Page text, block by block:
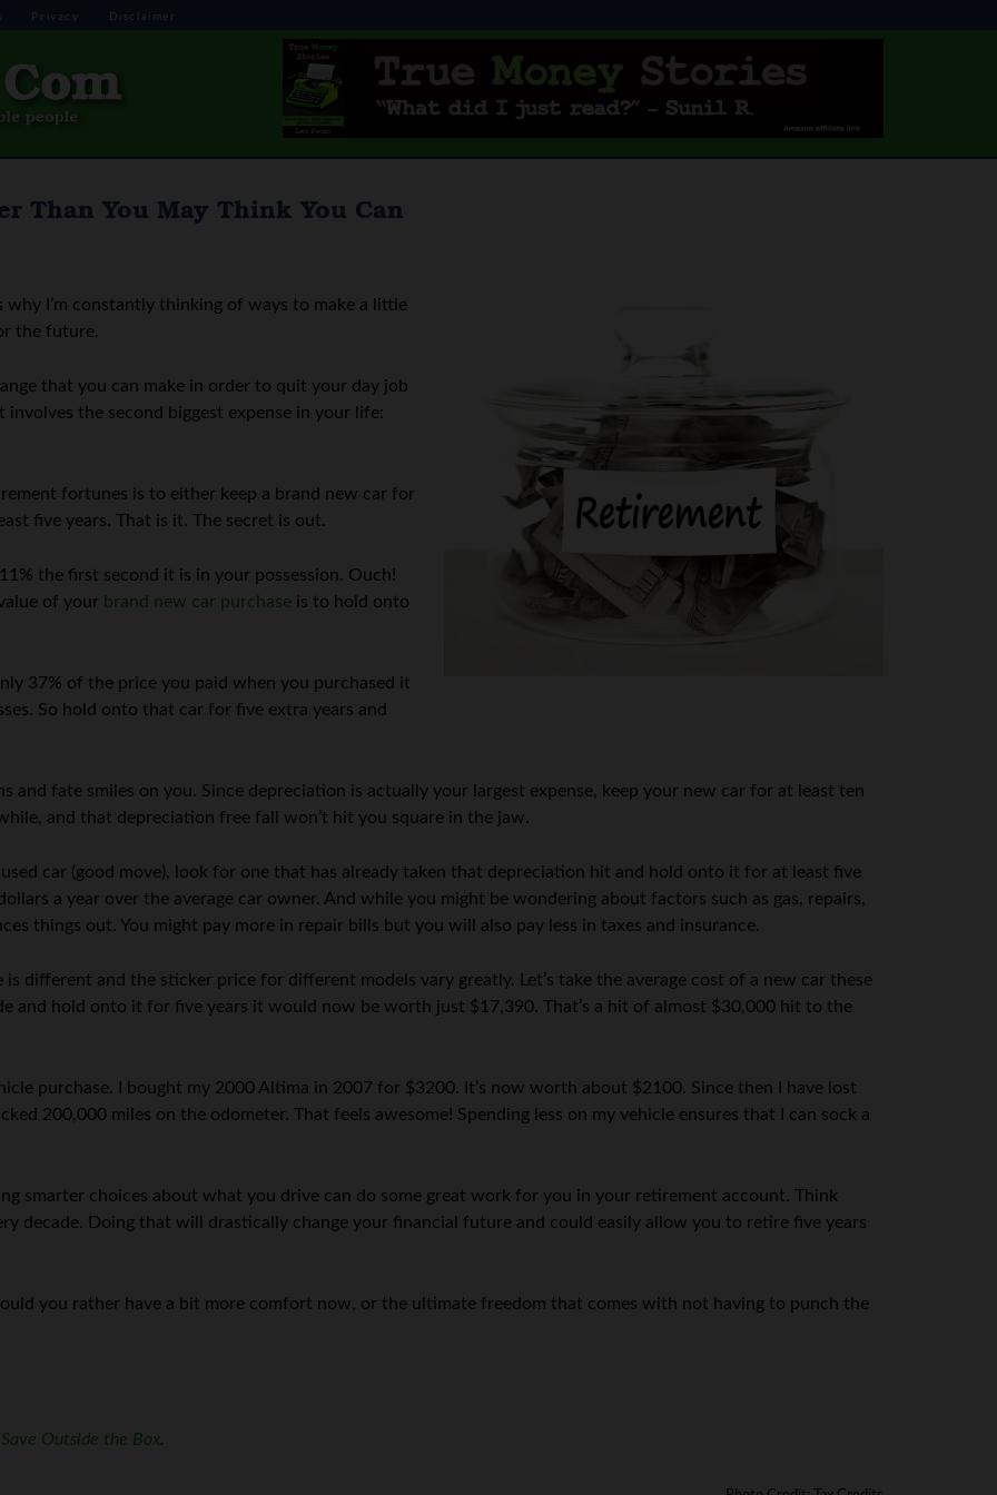
Privacy Disclaimer
Than You May Think You Can
why I’m constantly thinking of ways to make a little
the future.
that you can make in order to quit your day job
the second biggest expense in your life:
fortunes is to either keep a brand new car for
five years. That is it. The secret is out.
the first second it is in your possession. Ouch!
of your brand new car purchase is to hold onto
37% of the price you paid when you purchased it
So hold onto that car for five extra years and
and fate smiles on you. Since depreciation is actually your largest expense, keep your new car for at least ten
and that depreciation free fall won’t hit you square in the jaw.
car (good move), look for one that has already taken that depreciation hit and hold onto it for at least five
a year over the average car owner. And while you might be wondering about factors such as gas, repairs,
things out. You might pay more in repair bills but you will also pay less in taxes and insurance.
is different and the sticker price for different models vary greatly. Let’s take the average cost of a new car these
and hold onto it for five years it would now be worth just $17,390. That’s a hit of almost $30,000 hit to the
purchase. I bought my 2000 Altima in 2007 for $3200. It’s now worth about $2100. Since then I have lost
200,000 miles on the odometer. That feels awesome! Spending less on my vehicle ensures that I can sock a
smarter choices about what you drive can do some great work for you in your retirement account. Think
decade. Doing that will drastically change your financial future and could easily allow you to retire five years
you rather have a bit more comfort now, or the ultimate freedom that comes with not having to punch the
Save Outside the Box.